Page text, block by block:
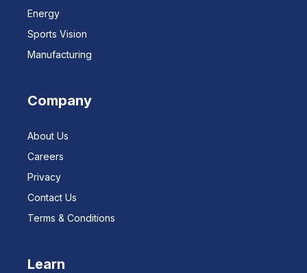
Energy
Sports Vision
Manufacturing
Company
About Us
Careers
Privacy
Contact Us
Terms & Conditions
Learn